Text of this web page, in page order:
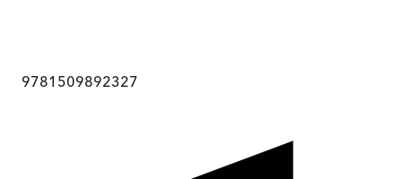
9781509892327